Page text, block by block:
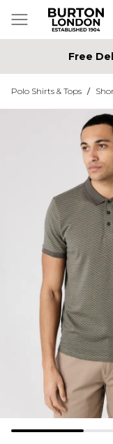
Free
Polo Shirts & Tops /